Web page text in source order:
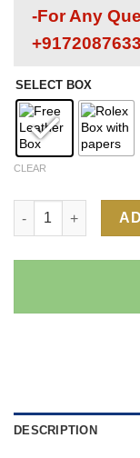
-For Any
SELECT BOX
CLEAR
Rolex Daytona
DESCRIPTION